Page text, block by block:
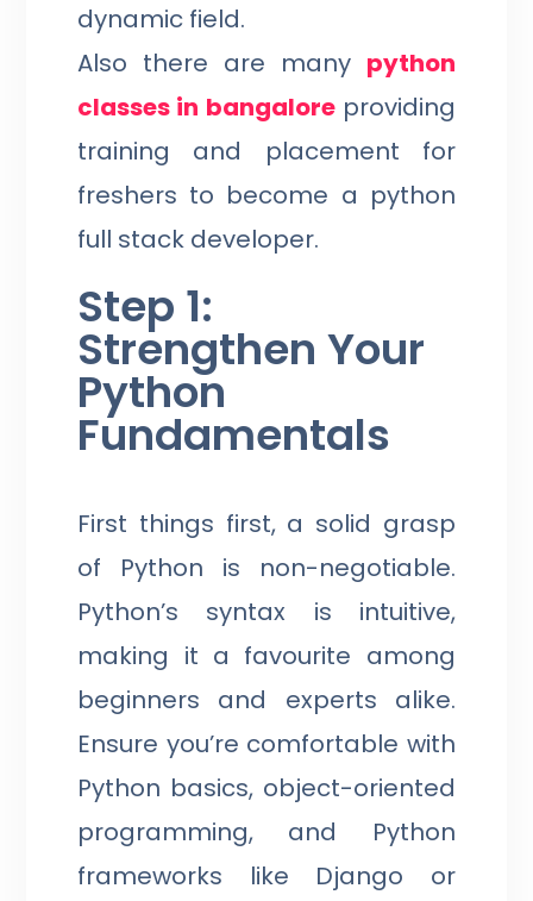
dynamic field.
Also there are many python
classes in bangaloreproviding
training and placement for
freshers to become a python
full stack developer.
Step 1:
Strengthen Your
Python
Fundamentals
First things first, a solid grasp
of Python is non-negotiable.
Python’s syntax is intuitive,
making it a favourite among
beginners and experts alike.
Ensure you’re comfortable with
Python basics, object-oriented
programming, and Python
frameworks like Django or